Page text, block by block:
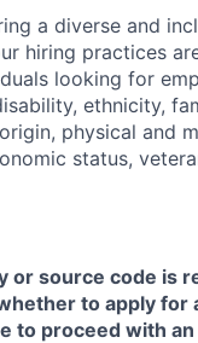
a diverse and
hiring practices
looking for
ethnicity,
physical and
status,
source code is
to apply for
to proceed with